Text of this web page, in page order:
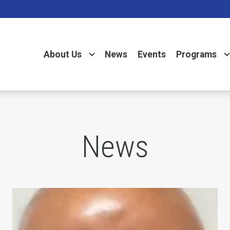
About Us News Events Programs
News
In Memory of Charles "Chuck" Raso